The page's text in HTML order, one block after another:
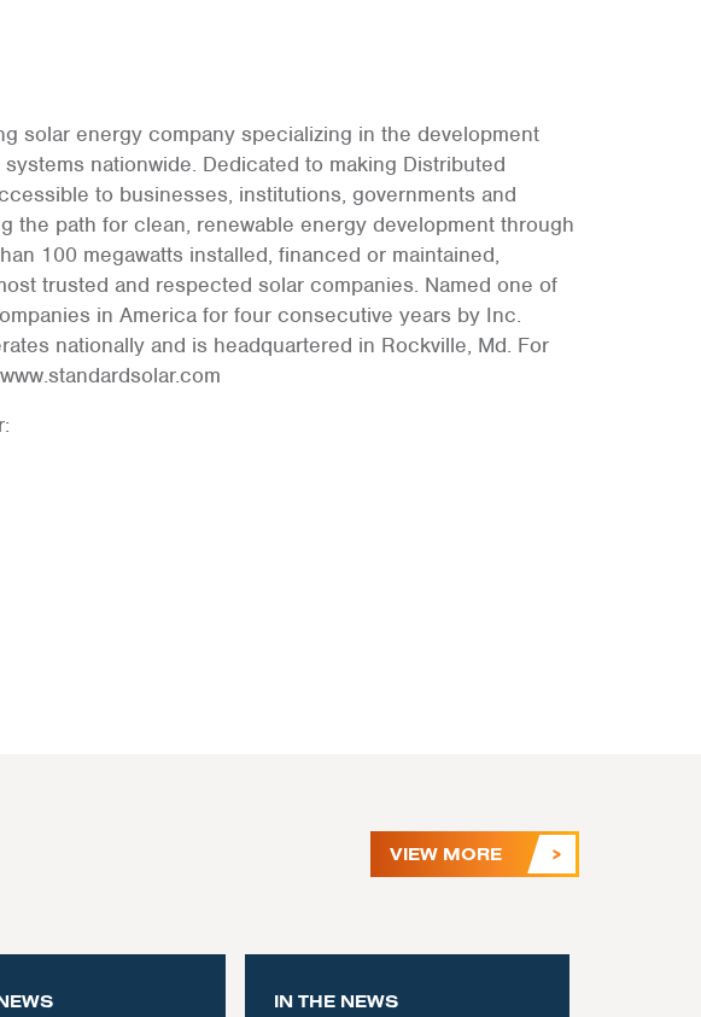
solar energy company specializing in the development
nationwide. Dedicated to making Distributed
to businesses, institutions, governments and
the path for clean, renewable energy development through
100 megawatts installed, financed or maintained,
trusted and respected solar companies. Named one of
in America for four consecutive years by Inc.
nationally and is headquartered in Rockville, Md. For
VIEW MORE
IN THE NEWS